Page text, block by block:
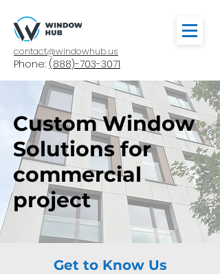
contact@windowhub.us
Phone: (888)-703-3071
Custom Window
Solutions for
commercial
project
Get to Know Us